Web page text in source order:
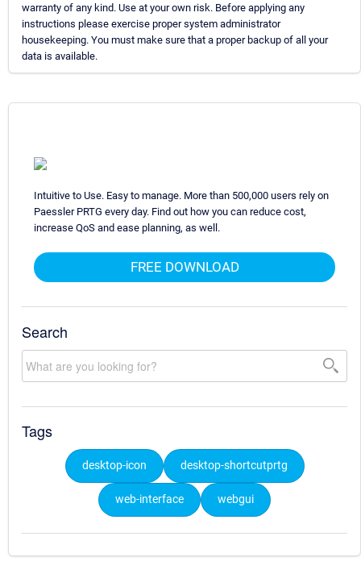
warranty of any kind. Use at your own risk. Before applying any
instructions please exercise proper system administrator
housekeeping. You must make sure that a proper backup of all your
data is available.
Intuitive to Use. Easy to manage. More than 500,000 users rely on
Paessler PRTG every day. Find out how you can reduce cost,
increase QoS and ease planning, as well.
FREE DOWNLOAD
Search
Tags
desktop-icon desktop-shortcutprtg
web-interface webgui